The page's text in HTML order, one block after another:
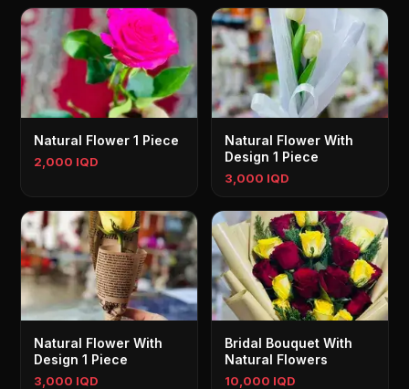
Natural Flower 1 Piece
2,000 IQD
Natural Flower With
Design 1 Piece
3,000 IQD
Natural Flower With
Design 1 Piece
3,000 IQD
Bridal Bouquet With
Natural Flowers
10,000 IQD